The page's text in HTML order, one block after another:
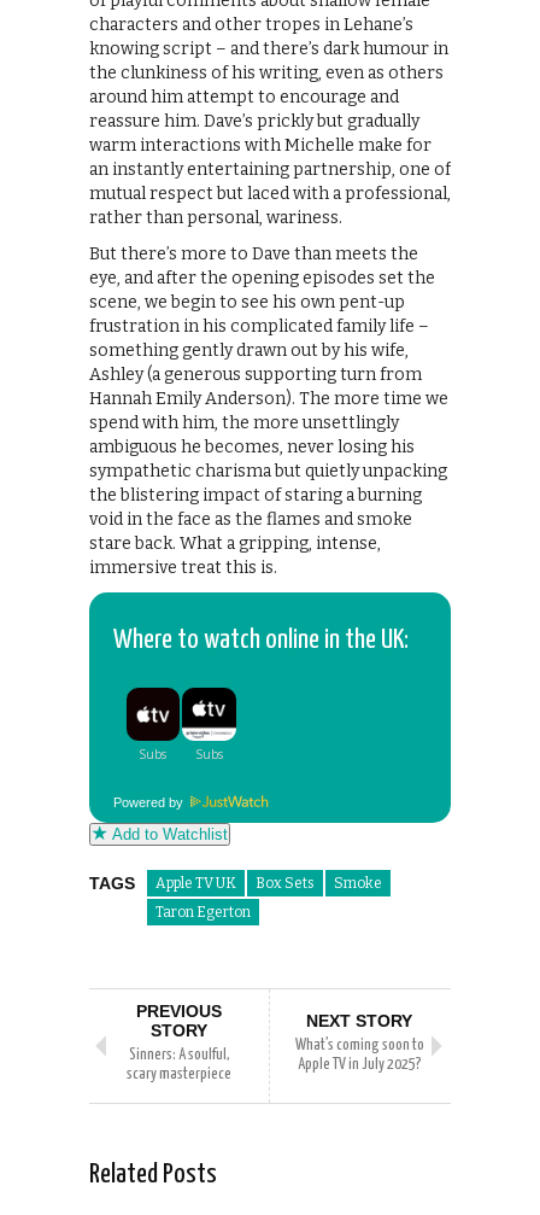
characters and other tropes in Lehane’s
knowing script – and there’s dark humour in
the clunkiness of his writing, even as others
around him attempt to encourage and
reassure him. Dave’s prickly but gradually
warm interactions with Michelle make for
an instantly entertaining partnership, one of
mutual respect but laced with a professional,
rather than personal, wariness.
But there’s more to Dave than meets the
eye, and after the opening episodes set the
scene, we begin to see his own pent-up
frustration in his complicated family life –
something gently drawn out by his wife,
Ashley (a generous supporting turn from
Hannah Emily Anderson). The more time we
spend with him, the more unsettlingly
ambiguous he becomes, never losing his
sympathetic charisma but quietly unpacking
the blistering impact of staring a burning
void in the face as the flames and smoke
stare back. What a gripping, intense,
immersive treat this is.
Where to watch online in the UK:
Powered by
Add to Watchlist
TAGS Apple TV UK Box Sets
Smoke
Taron Egerton
PREVIOUS
STORY
Sinners: A soulful,
scary masterpiece
NEXT STORY
What’s coming soon to
Apple TV in July 2025?
Related Posts